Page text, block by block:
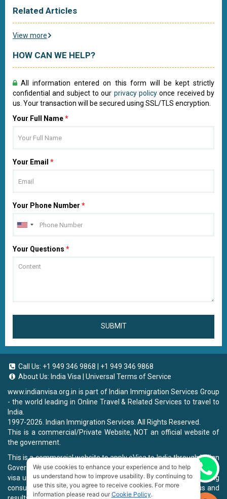
Related Articles
View more
HOW CAN WE HELP?
All information entered on this form will be kept strictly
confidential and subject to our privacy policy once received by
us. Your transaction will be secured using SSL/TLS encryption.
Your Full Name*
Your Email *
Your Phone Number *
Your Questions *
SUBMIT
Call Us: +1 949 346 9868
+1 949 346 9868
About Us: India Visa
Universal Terms of Service
www.indianvisa.org.in is part of Indian Immigration Services Group
- the world leading in Online Travel & Related Services to travel to
India.
1997-2026. Indian Immigration Services. All Rights Reserved.
This is a commercial/Private Website, NOT an official website of
the government.
This is a commercial website to apply eVisa to India through Indian
Government Website, you will be charged a fee. To book a landing
visa under our process, we will charge a service fee for providing
consultancy, submitting applications and informing the status and
We use cookies to enhance your experience and to help
us understand how to improve usability. By continuing to
use this site, you agree to receive cookies. For more
information please read our Cookie Policy.
Chat now